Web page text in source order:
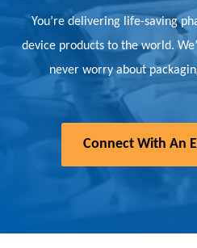
You’re delivering life-saving
device products to the world.
never worry about
Connect With An